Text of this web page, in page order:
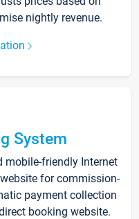
nightly revenue.
System
mobile-friendly Internet
for commission-
payment collection
booking website.